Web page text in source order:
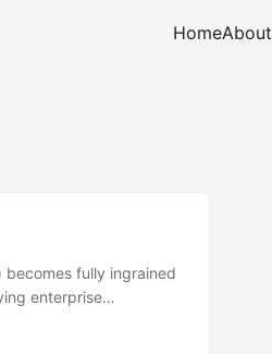
HomeAbout
fully ingrained
enterprise
want both